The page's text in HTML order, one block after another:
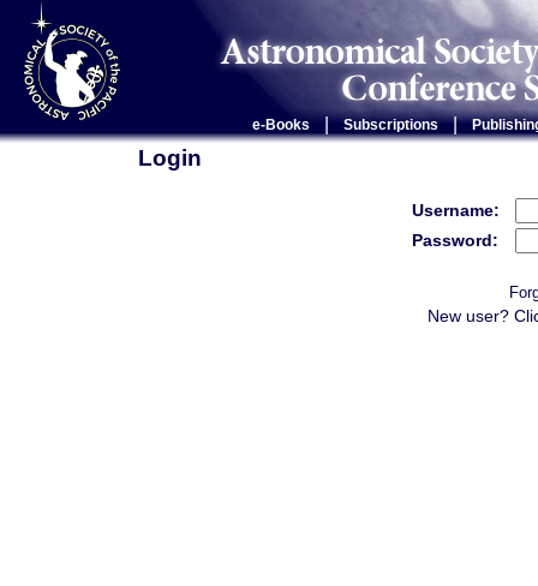
e-Books Subscriptions |
Login
Username:
Password:
New user?